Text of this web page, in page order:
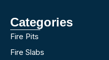
Categories
Fire Pits
Fire Slabs